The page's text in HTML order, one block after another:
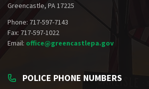
Greencastle, PA 17225
Phone: 717-597-7143
Fax: 717-597-1022
Email: office@greencastlepa.gov
POLICE PHONE NUMBERS